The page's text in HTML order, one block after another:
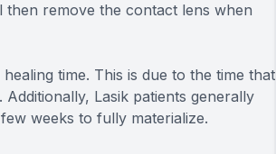
remove the contact lens when
time. This is due to the time that
Lasik patients generally
weeks to fully materialize.